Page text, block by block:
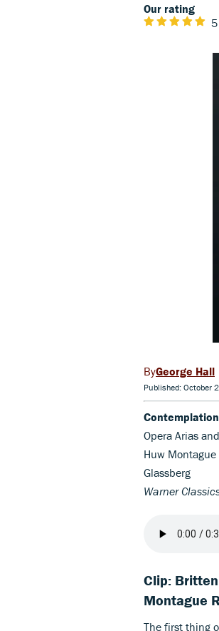
Our rating
5
George Hall
Published: October
Contemplation
Opera Arias
Huw
Glassberg
Warner
Clip:
Montague
The first thing